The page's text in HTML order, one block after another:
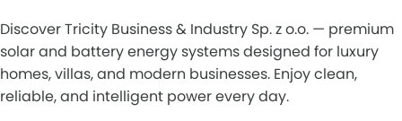
Discover Tricity Business & Industry Sp. z o.o. — premium
solar and battery energy systems designed for luxury
homes, villas, and modern businesses. Enjoy clean,
reliable, and intelligent power every day.